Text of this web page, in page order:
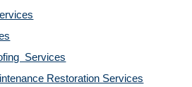
Services
Restoration Services